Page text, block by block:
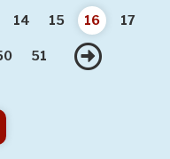
14 15 16 17
51